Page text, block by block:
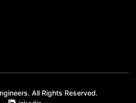
All Rights Reserved.